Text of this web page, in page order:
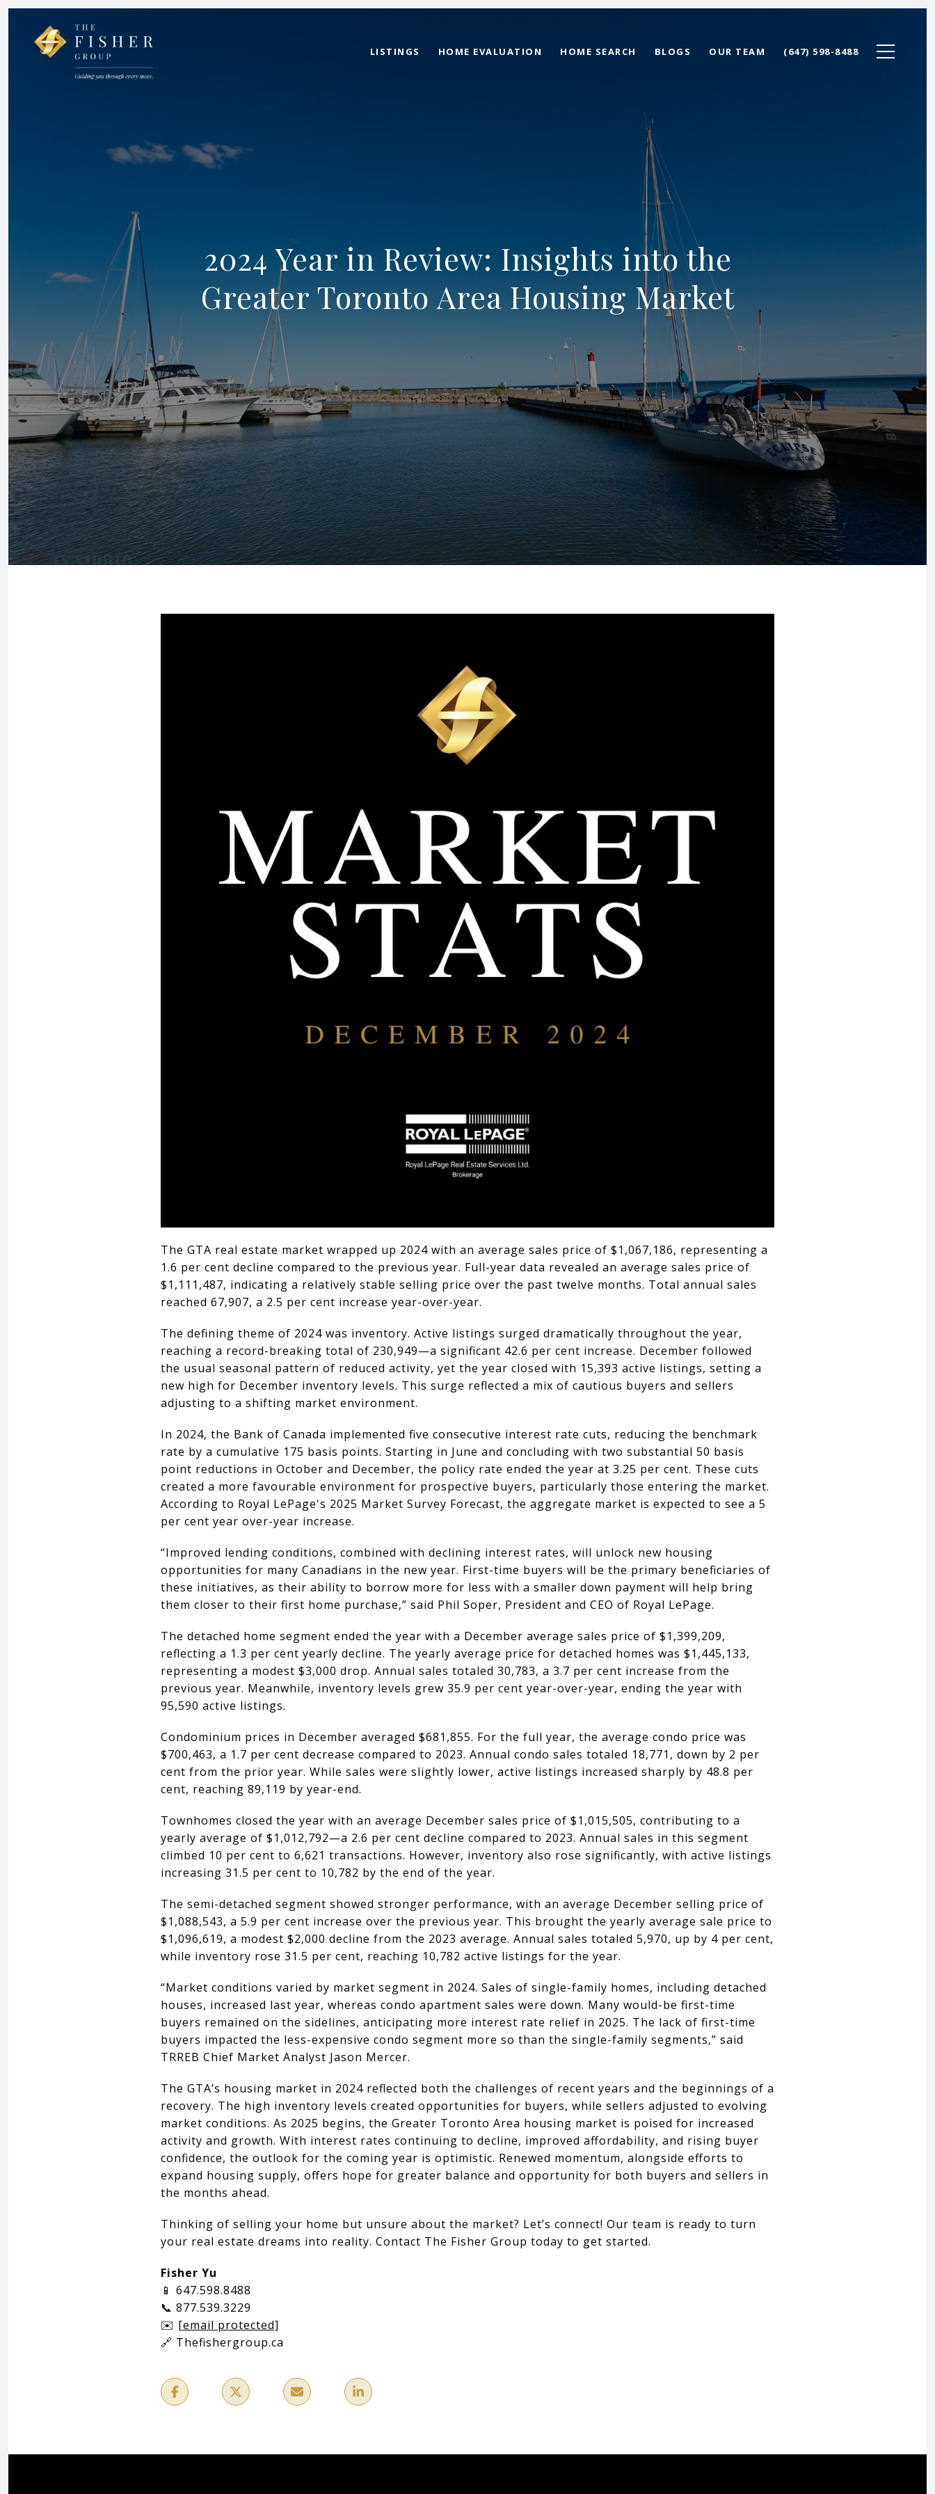
LISTINGS HOME EVALUATION HOME SEARCH BLOGS OUR TEAM (647) 598-8488
2024 Year in Review: Insights into the
Greater Toronto Area Housing Market
The GTA real estate market wrapped up 2024 with an average sales price of $1,067,186, representing a
1.6 per cent decline compared to the previous year. Full-year data revealed an average sales price of
$1,111,487, indicating a relatively stable selling price over the past twelve months. Total annual sales
reached 67,907, a 2.5 per cent increase year-over-year.
The defining theme of 2024 was inventory. Active listings surged dramatically throughout the year,
reaching a record-breaking total of 230,949—a significant 42.6 per cent increase. December followed
the usual seasonal pattern of reduced activity, yet the year closed with 15,393 active listings, setting a
new high for December inventory levels. This surge reflected a mix of cautious buyers and sellers
adjusting to a shifting market environment.
In 2024, the Bank of Canada implemented five consecutive interest rate cuts, reducing the benchmark
rate by a cumulative 175 basis points. Starting in June and concluding with two substantial 50 basis
point reductions in October and December, the policy rate ended the year at 3.25 per cent. These cuts
created a more favourable environment for prospective buyers, particularly those entering the market.
According to Royal LePage's 2025 Market Survey Forecast, the aggregate market is expected to see a 5
per cent year over-year increase.
“Improved lending conditions, combined with declining interest rates, will unlock new housing
opportunities for many Canadians in the new year. First-time buyers will be the primary beneficiaries of
these initiatives, as their ability to borrow more for less with a smaller down payment will help bring
them closer to their first home purchase,” said Phil Soper, President and CEO of Royal LePage.
The detached home segment ended the year with a December average sales price of $1,399,209,
reflecting a 1.3 per cent yearly decline. The yearly average price for detached homes was $1,445,133,
representing a modest $3,000 drop. Annual sales totaled 30,783, a 3.7 per cent increase from the
previous year. Meanwhile, inventory levels grew 35.9 per cent year-over-year, ending the year with
95,590 active listings.
Condominium prices in December averaged $681,855. For the full year, the average condo price was
$700,463, a 1.7 per cent decrease compared to 2023. Annual condo sales totaled 18,771, down by 2 per
cent from the prior year. While sales were slightly lower, active listings increased sharply by 48.8 per
cent, reaching 89,119 by year-end.
Townhomes closed the year with an average December sales price of $1,015,505, contributing to a
yearly average of $1,012,792—a 2.6 per cent decline compared to 2023. Annual sales in this segment
climbed 10 per cent to 6,621 transactions. However, inventory also rose significantly, with active listings
increasing 31.5 per cent to 10,782 by the end of the year.
The semi-detached segment showed stronger performance, with an average December selling price of
$1,088,543, a 5.9 per cent increase over the previous year. This brought the yearly average sale price to
$1,096,619, a modest $2,000 decline from the 2023 average. Annual sales totaled 5,970, up by 4 per cent,
while inventory rose 31.5 per cent, reaching 10,782 active listings for the year.
“Market conditions varied by market segment in 2024. Sales of single-family homes, including detached
houses, increased last year, whereas condo apartment sales were down. Many would-be first-time
buyers remained on the sidelines, anticipating more interest rate relief in 2025. The lack of first-time
buyers impacted the less-expensive condo segment more so than the single-family segments,” said
TRREB Chief Market Analyst Jason Mercer.
The GTA’s housing market in 2024 reflected both the challenges of recent years and the beginnings of a
recovery. The high inventory levels created opportunities for buyers, while sellers adjusted to evolving
market conditions. As 2025 begins, the Greater Toronto Area housing market is poised for increased
activity and growth. With interest rates continuing to decline, improved affordability, and rising buyer
confidence, the outlook for the coming year is optimistic. Renewed momentum, alongside efforts to
expand housing supply, offers hope for greater balance and opportunity for both buyers and sellers in
the months ahead.
Thinking of selling your home but unsure about the market? Let’s connect! Our team is ready to turn
your real estate dreams into reality. Contact The Fisher Group today to get started.
Fisher Yu
📱 647.598.8488
📞 877.539.3229
✉️ [email protected]
🔗 Thefishergroup.ca